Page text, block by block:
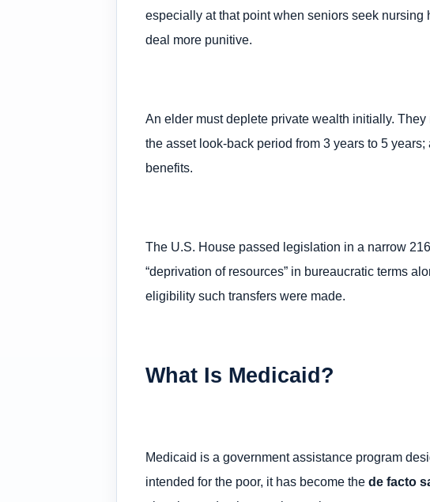
especially at that point when seniors seek nursing
deal more punitive.
An elder must deplete private wealth initially.
the asset look-back period from 3 years to 5
benefits.
The U.S. House passed legislation in a narrow
“deprivation of resources” in bureaucratic terms
eligibility such transfers were made.
What Is Medicaid?
Medicaid is a government assistance program
intended for the poor, it has become the de facto